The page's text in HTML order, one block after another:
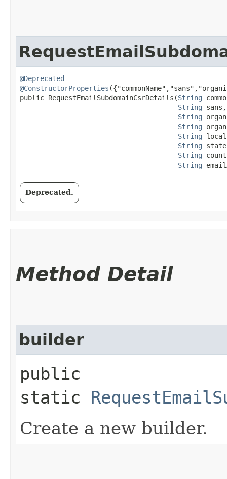
@Deprecated
@ConstructorProperties
public RequestEmailSubdomainCsrDetails​(String
String sans,
String
String
String
String
String
String
Deprecated.
Method Detail
builder
public
static
Create a new builder.